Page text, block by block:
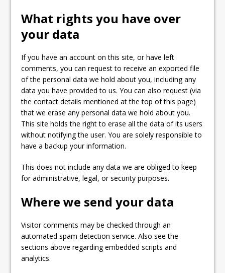
What rights you have over
your data
If you have an account on this site, or have left
comments, you can request to receive an exported file
of the personal data we hold about you, including any
data you have provided to us. You can also request (via
the contact details mentioned at the top of this page)
that we erase any personal data we hold about you.
This site holds the right to erase all the data of its users
without notifying the user. You are solely responsible to
have a backup your information.
This does not include any data we are obliged to keep
for administrative, legal, or security purposes.
Where we send your data
Visitor comments may be checked through an
automated spam detection service. Also see the
sections above regarding embedded scripts and
analytics.